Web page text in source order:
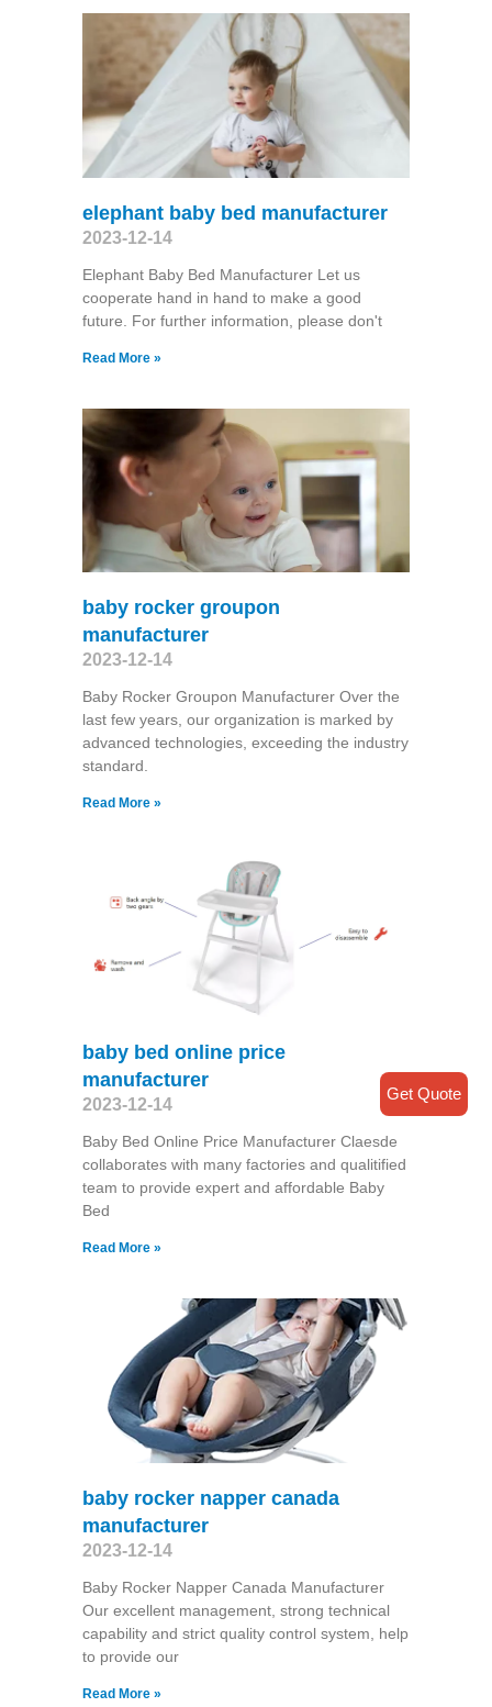
elephant baby bed manufacturer
2023-12-14
Elephant Baby Bed Manufacturer Let us
cooperate hand in hand to make a good
future. For further information, please don't
Read More »
baby rocker groupon
manufacturer
2023-12-14
Baby Rocker Groupon Manufacturer Over the
last few years, our organization is marked by
advanced technologies, exceeding the industry
standard.
Read More »
baby bed online price
manufacturer
2023-12-14
Baby Bed Online Price Manufacturer Claesde
collaborates with many factories and qualitified
team to provide expert and affordable Baby
Bed
Read More »
baby rocker napper canada
manufacturer
2023-12-14
Baby Rocker Napper Canada Manufacturer
Our excellent management, strong technical
capability and strict quality control system, help
to provide our
Read More »
Get Quote